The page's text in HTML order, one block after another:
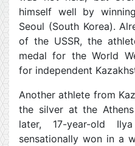
himself well by
Seoul (South Korea).
of the USSR, the
medal for the World
for independent
Another athlete from
the silver at the
later, 17-year-old
sensationally won in a